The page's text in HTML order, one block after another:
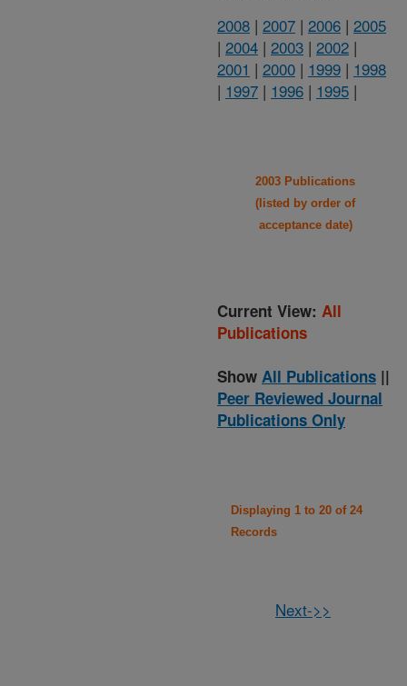
2008 | 2007 | 2006 | 2005
| 2004 | 2003 | 2002 |
2001 | 2000 | 1999 | 1998
| 1997 | 1996 | 1995 |
2003 Publications
(listed by order of
acceptance date)
Current View: All
Publications
Show All Publications ||
Peer Reviewed Journal
Publications Only
Displaying 1 to 20 of 24
Records
Next->>